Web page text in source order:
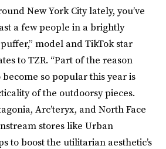
New York City lately, you’ve
a few people in a brightly
model and TikTok star
to TZR. “Part of the reason
so popular this year is
of the outdoorsy pieces.
Arc’teryx, and North Face
stores like Urban
to boost the utilitarian aesthetic’s